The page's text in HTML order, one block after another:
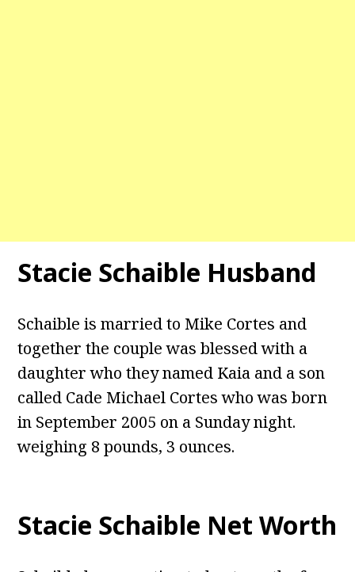
Stacie Schaible Husband
Schaible is married to Mike Cortes and
together the couple was blessed with a
daughter who they named Kaia and a son
called Cade Michael Cortes who was born
in September 2005 on a Sunday night.
weighing 8 pounds, 3 ounces.
Stacie Schaible Net Worth